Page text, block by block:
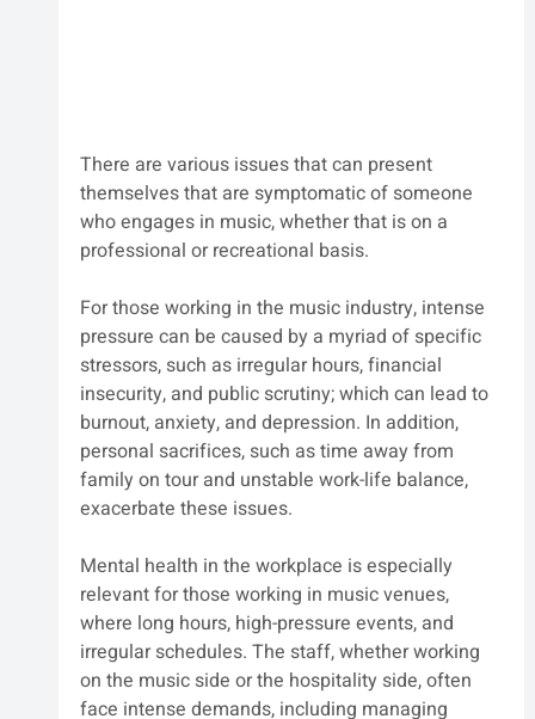
There are various issues that can present
themselves that are symptomatic of someone
who engages in music, whether that is on a
professional or recreational basis.
For those working in the music industry, intense
pressure can be caused by a myriad of specific
stressors, such as irregular hours, financial
insecurity, and public scrutiny; which can lead to
burnout, anxiety, and depression. In addition,
personal sacrifices, such as time away from
family on tour and unstable work-life balance,
exacerbate these issues.
Mental health in the workplace is especially
relevant for those working in music venues,
where long hours, high-pressure events, and
irregular schedules. The staff, whether working
on the music side or the hospitality side, often
face intense demands, including managing